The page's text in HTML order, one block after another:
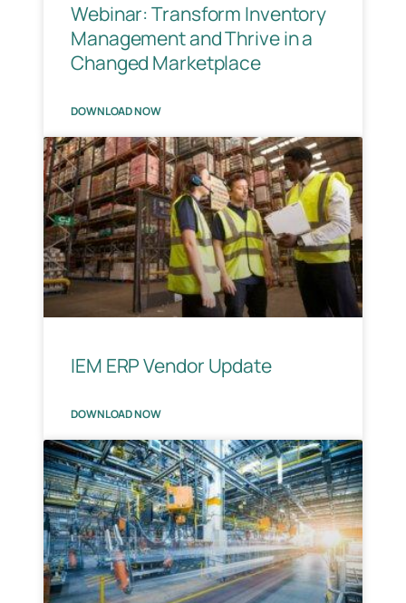
Webinar: Transform Inventory
Management and Thrive in a
Changed Marketplace
DOWNLOAD NOW
IEM ERP Vendor Update
DOWNLOAD NOW